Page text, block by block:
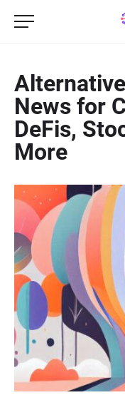
News for
DeFis,
More